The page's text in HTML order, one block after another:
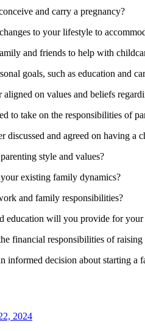
and carry a pregnancy?
to your lifestyle to
and friends to help with
goals, such as education and
on values and beliefs
to take on the responsibilities of
discussed and agreed on having a
style and values?
existing family dynamics?
and family responsibilities?
education will you provide for
financial responsibilities of raising
informed decision about starting a
2024